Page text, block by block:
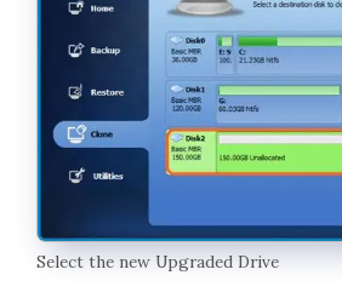
Select the new Upgraded Drive